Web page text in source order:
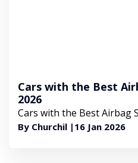
Cars with the Best
2026
Cars with the Best Airbag
By Churchil | 16 Jan 2026